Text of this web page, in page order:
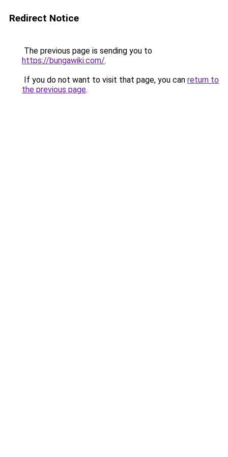
Redirect Notice
The previous page is sending you to
https://bungawiki.com/.
If you do not want to visit that page, you can return to
the previous page.